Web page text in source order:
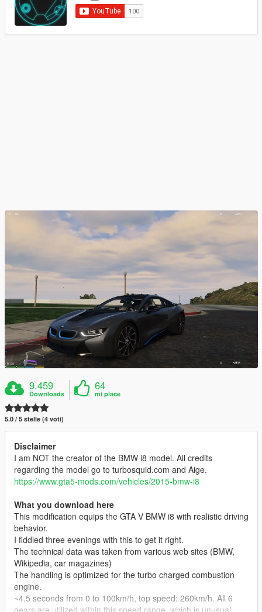
9.459
Downloads
64
mi piace
5.0 / 5 stelle (4 voti)
Disclaimer
I am NOT the creator of the BMW i8 model. All credits
regarding the model go to turbosquid.com and Aige.
https://www.gta5-mods.com/vehicles/2015-bmw-i8
What you download here
This modification equips the GTA V BMW i8 with realistic driving
behavior.
I fiddled three evenings with this to get it right.
The technical data was taken from various web sites (BMW,
Wikipedia, car magazines)
The handling is optimized for the turbo charged combustion
engine.
~4.5 seconds from 0 to 100km/h, top speed: 260km/h. All 6